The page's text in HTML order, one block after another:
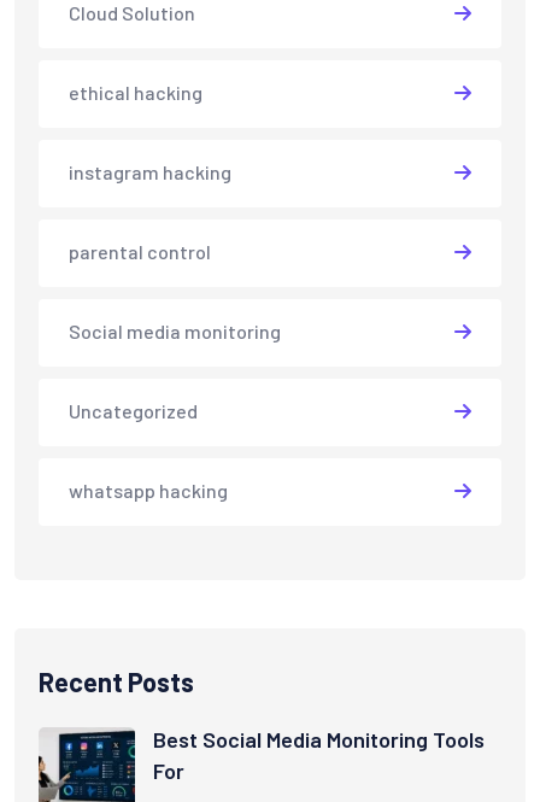
Cloud Solution
ethical hacking
instagram hacking
parental control
Social media monitoring
Uncategorized
whatsapp hacking
Recent Posts
Best Social Media Monitoring Tools
For